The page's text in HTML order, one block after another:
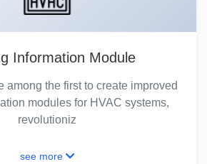
Information Module
among the first to create improved
modules for HVAC systems,
revolutioniz
see more